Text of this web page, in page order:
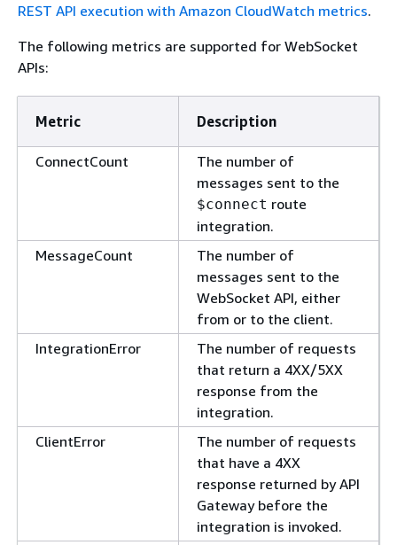
REST API execution with Amazon CloudWatch metrics.
The following metrics are supported for WebSocket
APIs:
Metric Description
ConnectCount
The number of
messages sent to the
$connect route
integration.
MessageCount
The number of
messages sent to the
WebSocket API, either
from or to the client.
IntegrationError
The number of requests
that return a 4XX/5XX
response from the
integration.
ClientError
The number of requests
that have a 4XX
response returned by API
Gateway before the
integration is invoked.